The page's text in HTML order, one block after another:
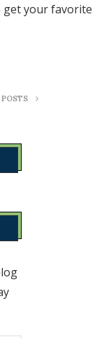
your favorite
POSTS